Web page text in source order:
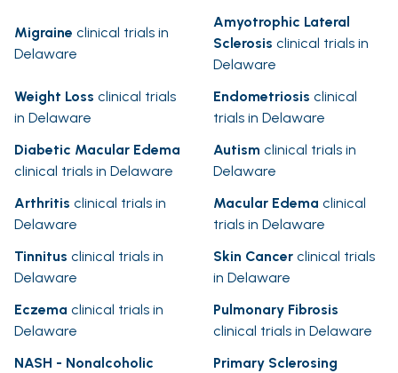
Migraine clinical trials in
Delaware
Amyotrophic Lateral
Sclerosis clinical trials in
Delaware
Weight Loss clinical trials
in Delaware
Endometriosis clinical
trials in Delaware
Diabetic Macular Edema
clinical trials in Delaware
Autism clinical trials in
Delaware
Arthritis clinical trials in
Delaware
Macular Edema clinical
trials in Delaware
Tinnitus clinical trials in
Delaware
Skin Cancer clinical trials
in Delaware
Eczema clinical trials in
Delaware
Pulmonary Fibrosis
clinical trials in Delaware
NASH - Nonalcoholic
Primary Sclerosing